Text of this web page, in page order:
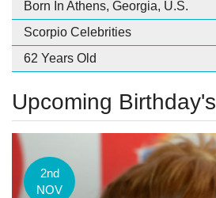
Born In Athens, Georgia, U.S.
Scorpio Celebrities
62 Years Old
Upcoming Birthday's
2nd
NOV